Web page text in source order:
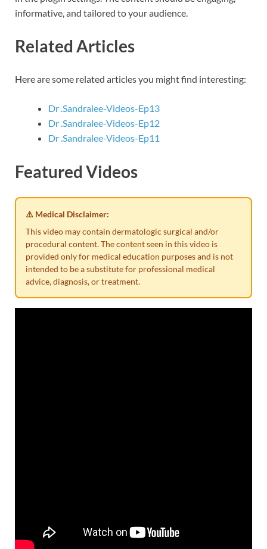
informative, and tailored to your audience.
Related Articles
Here are some related articles you might find interesting:
Dr .Sandralee-Videos-Ep13
Dr .Sandralee-Videos-Ep12
Dr .Sandralee-Videos-Ep11
Featured Videos
⚠️ Medical Disclaimer:
This video may contain dermatologic surgical and/or
procedural content. The content seen in this video is
provided only for medical education purposes and is not
intended to be a substitute for professional medical
advice, diagnosis, or treatment.